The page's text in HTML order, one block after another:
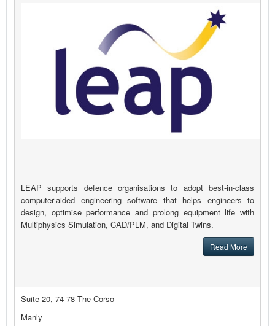
LEAP supports defence organisations to adopt best-in-class
computer-aided engineering software that helps engineers to
design, optimise performance and prolong equipment life with
Multiphysics Simulation, CAD/PLM, and Digital Twins.
Read More
Suite 20, 74-78 The Corso
Manly